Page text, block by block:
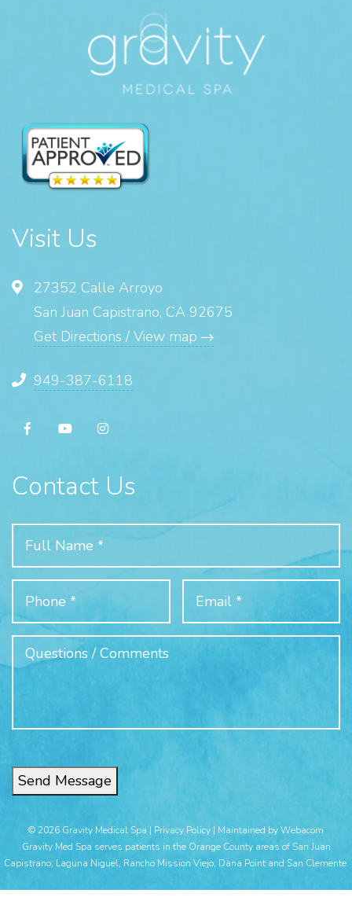
Visit Us
27352 Calle Arroyo
San Juan Capistrano, CA 92675
Get Directions / View map
949-387-6118
Contact Us
Send Message
© 2026 Gravity Medical Spa | Privacy Policy | Maintained by Webacom
Gravity Med Spa serves patients in the Orange County areas of San Juan
Capistrano, Laguna Niguel, Rancho Mission Viejo, Dana Point and San Clemente.